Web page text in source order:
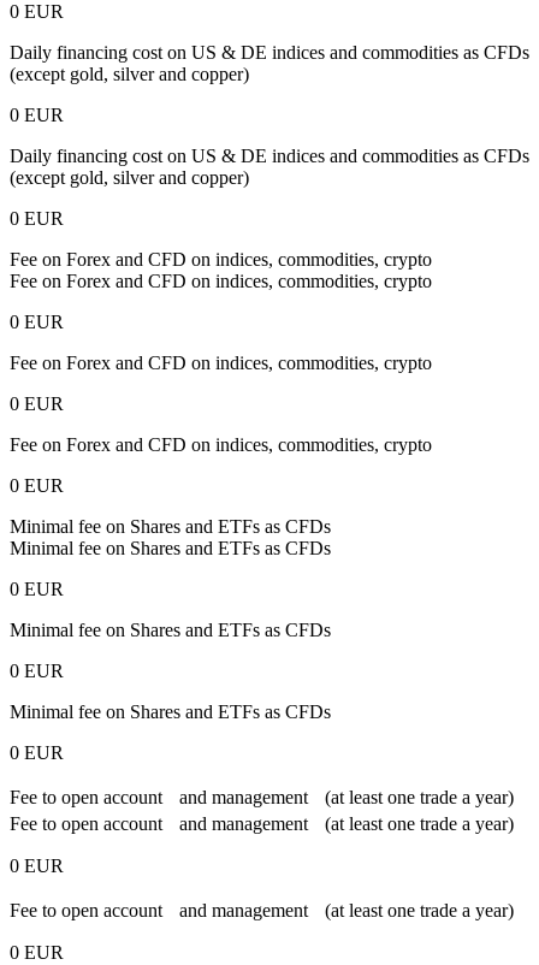
0 EUR
Daily financing cost on US & DE indices and commodities as CFDs
(except gold, silver and copper)
0 EUR
Daily financing cost on US & DE indices and commodities as CFDs
(except gold, silver and copper)
0 EUR
Fee on Forex and CFD on indices, commodities, crypto
Fee on Forex and CFD on indices, commodities, crypto
0 EUR
Fee on Forex and CFD on indices, commodities, crypto
0 EUR
Fee on Forex and CFD on indices, commodities, crypto
0 EUR
Minimal fee on Shares and ETFs as CFDs
Minimal fee on Shares and ETFs as CFDs
0 EUR
Minimal fee on Shares and ETFs as CFDs
0 EUR
Minimal fee on Shares and ETFs as CFDs
0 EUR
Fee to open account and management (at least one trade a year)
Fee to open account and management (at least one trade a year)
0 EUR
Fee to open account and management (at least one trade a year)
0 EUR